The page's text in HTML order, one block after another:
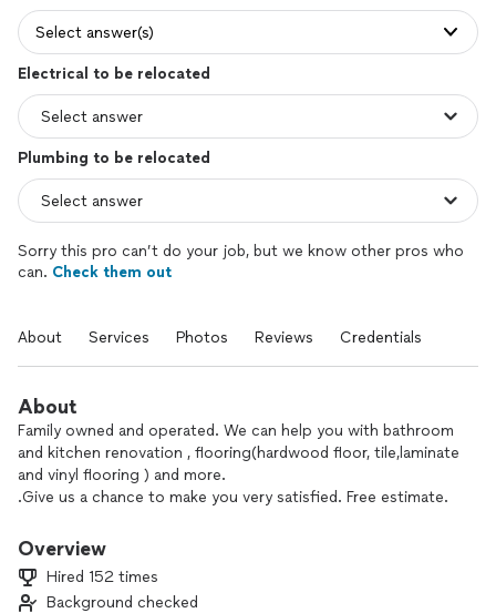
Select answer(s)
Electrical to be relocated
Plumbing to be relocated
Sorry this pro can’t do your job, but we know other pros who
can. Check them out
About Services Photos Reviews Credentials
About
Family owned and operated. We can help you with bathroom
and kitchen renovation , flooring(hardwood floor, tile,laminate
and vinyl flooring ) and more.
.Give us a chance to make you very satisfied. Free estimate.
Overview
Hired 152 times
Background checked